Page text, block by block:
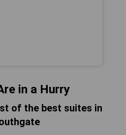
in a Hurry
of the best suites in